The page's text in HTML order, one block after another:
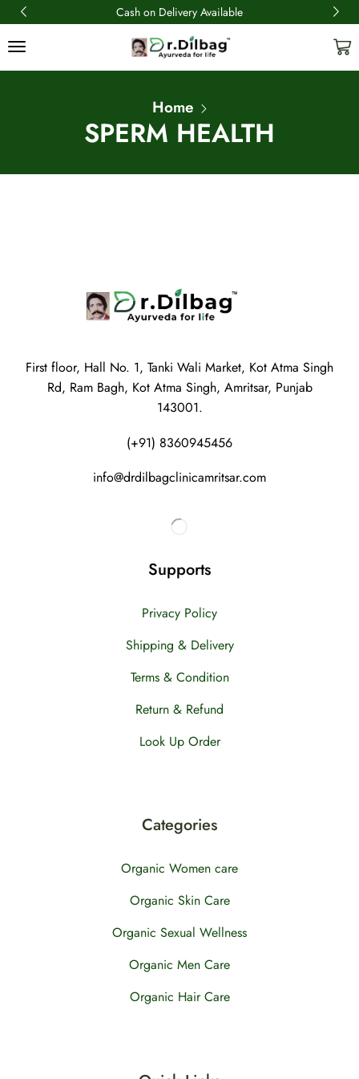
Cash on Delivery Available
Home
SPERM HEALTH
First floor, Hall No. 1, Tanki Wali Market, Kot Atma Singh
Rd, Ram Bagh, Kot Atma Singh, Amritsar, Punjab
143001.
(+91) 8360945456
info@drdilbagclinicamritsar.com
Supports
Privacy Policy
Shipping & Delivery
Terms & Condition
Return & Refund
Look Up Order
Categories
Organic Women care
Organic Skin Care
Organic Sexual Wellness
Organic Men Care
Organic Hair Care